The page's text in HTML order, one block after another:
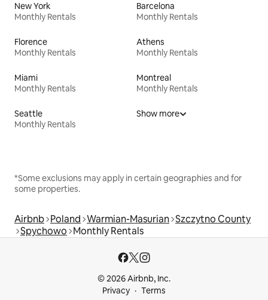
New York
Monthly Rentals
Barcelona
Monthly Rentals
Florence
Monthly Rentals
Athens
Monthly Rentals
Miami
Monthly Rentals
Montreal
Monthly Rentals
Seattle
Monthly Rentals
Show more
*Some exclusions may apply in certain geographies and for
some properties.
Airbnb Poland Warmian-Masurian Szczytno County
Spychowo Monthly Rentals
© 2026 Airbnb, Inc.
Privacy
Terms